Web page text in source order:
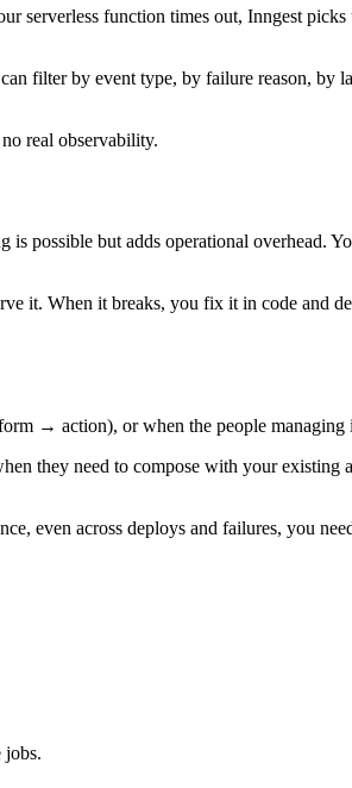
serverless function times out, Inngest
filter by event type, by failure reason,
real observability.
possible but adds operational overhead.
it. When it breaks, you fix it in code and
→ action), or when the people managing
they need to compose with your
even across deploys and failures, you
jobs.